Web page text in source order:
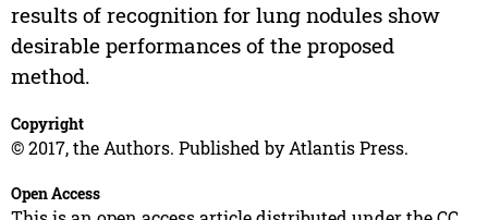
results of recognition for lung nodules show
desirable performances of the proposed
method.
Copyright
© 2017, the Authors. Published by Atlantis Press.
Open Access